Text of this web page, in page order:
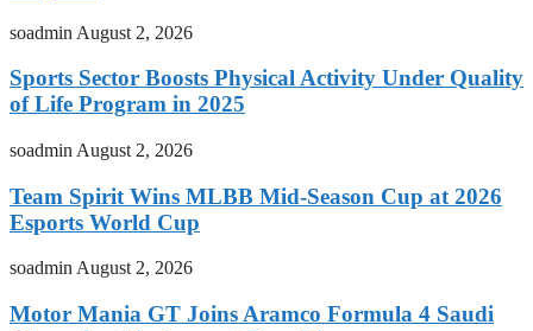
soadmin August 2, 2026
Sports Sector Boosts Physical Activity Under Quality
of Life Program in 2025
soadmin August 2, 2026
Team Spirit Wins MLBB Mid-Season Cup at 2026
Esports World Cup
soadminAugust 2, 2026
Motor Mania GT Joins Aramco Formula 4 Saudi